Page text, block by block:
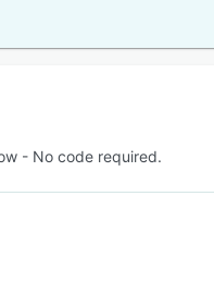
- No code required.